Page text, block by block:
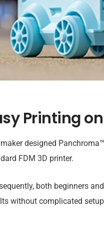
Printing
designed
FDM 3D printer.
both beginners
without complicated